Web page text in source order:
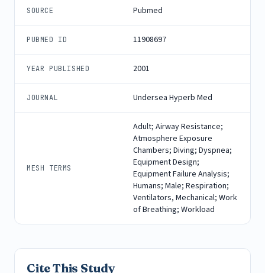
SOURCE Pubmed
PUBMED ID 11908697
YEAR PUBLISHED 2001
JOURNAL Undersea Hyperb Med
MESH TERMS
Adult; Airway Resistance;
Atmosphere Exposure
Chambers; Diving; Dyspnea;
Equipment Design;
Equipment Failure Analysis;
Humans; Male; Respiration;
Ventilators, Mechanical; Work
of Breathing; Workload
Cite This Study